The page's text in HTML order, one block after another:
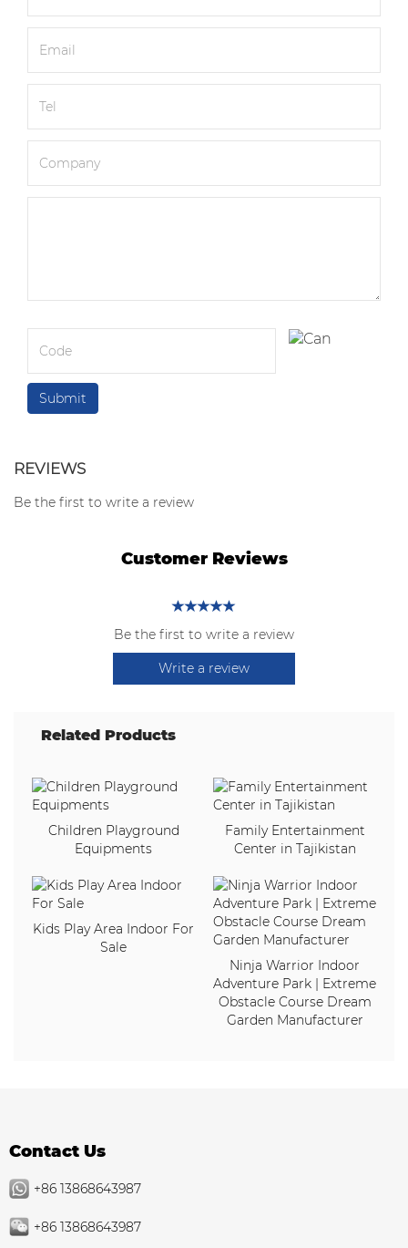
REVIEWS
Be the first to write a review
Customer Reviews
Be the first to write a review
Write a review
Related Products
Children Playground
Equipments
Family Entertainment
Center in Tajikistan
Kids Play Area Indoor For
Sale
Ninja Warrior Indoor
Adventure Park | Extreme
Obstacle Course Dream
Garden Manufacturer
Contact Us
+86 13868643987
+86 13868643987